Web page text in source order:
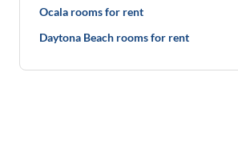
Ocala rooms for rent
Daytona Beach rooms for rent